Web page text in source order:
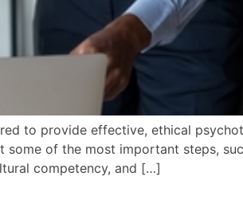
to provide effective, ethical
of the most important steps,
competency, and […]